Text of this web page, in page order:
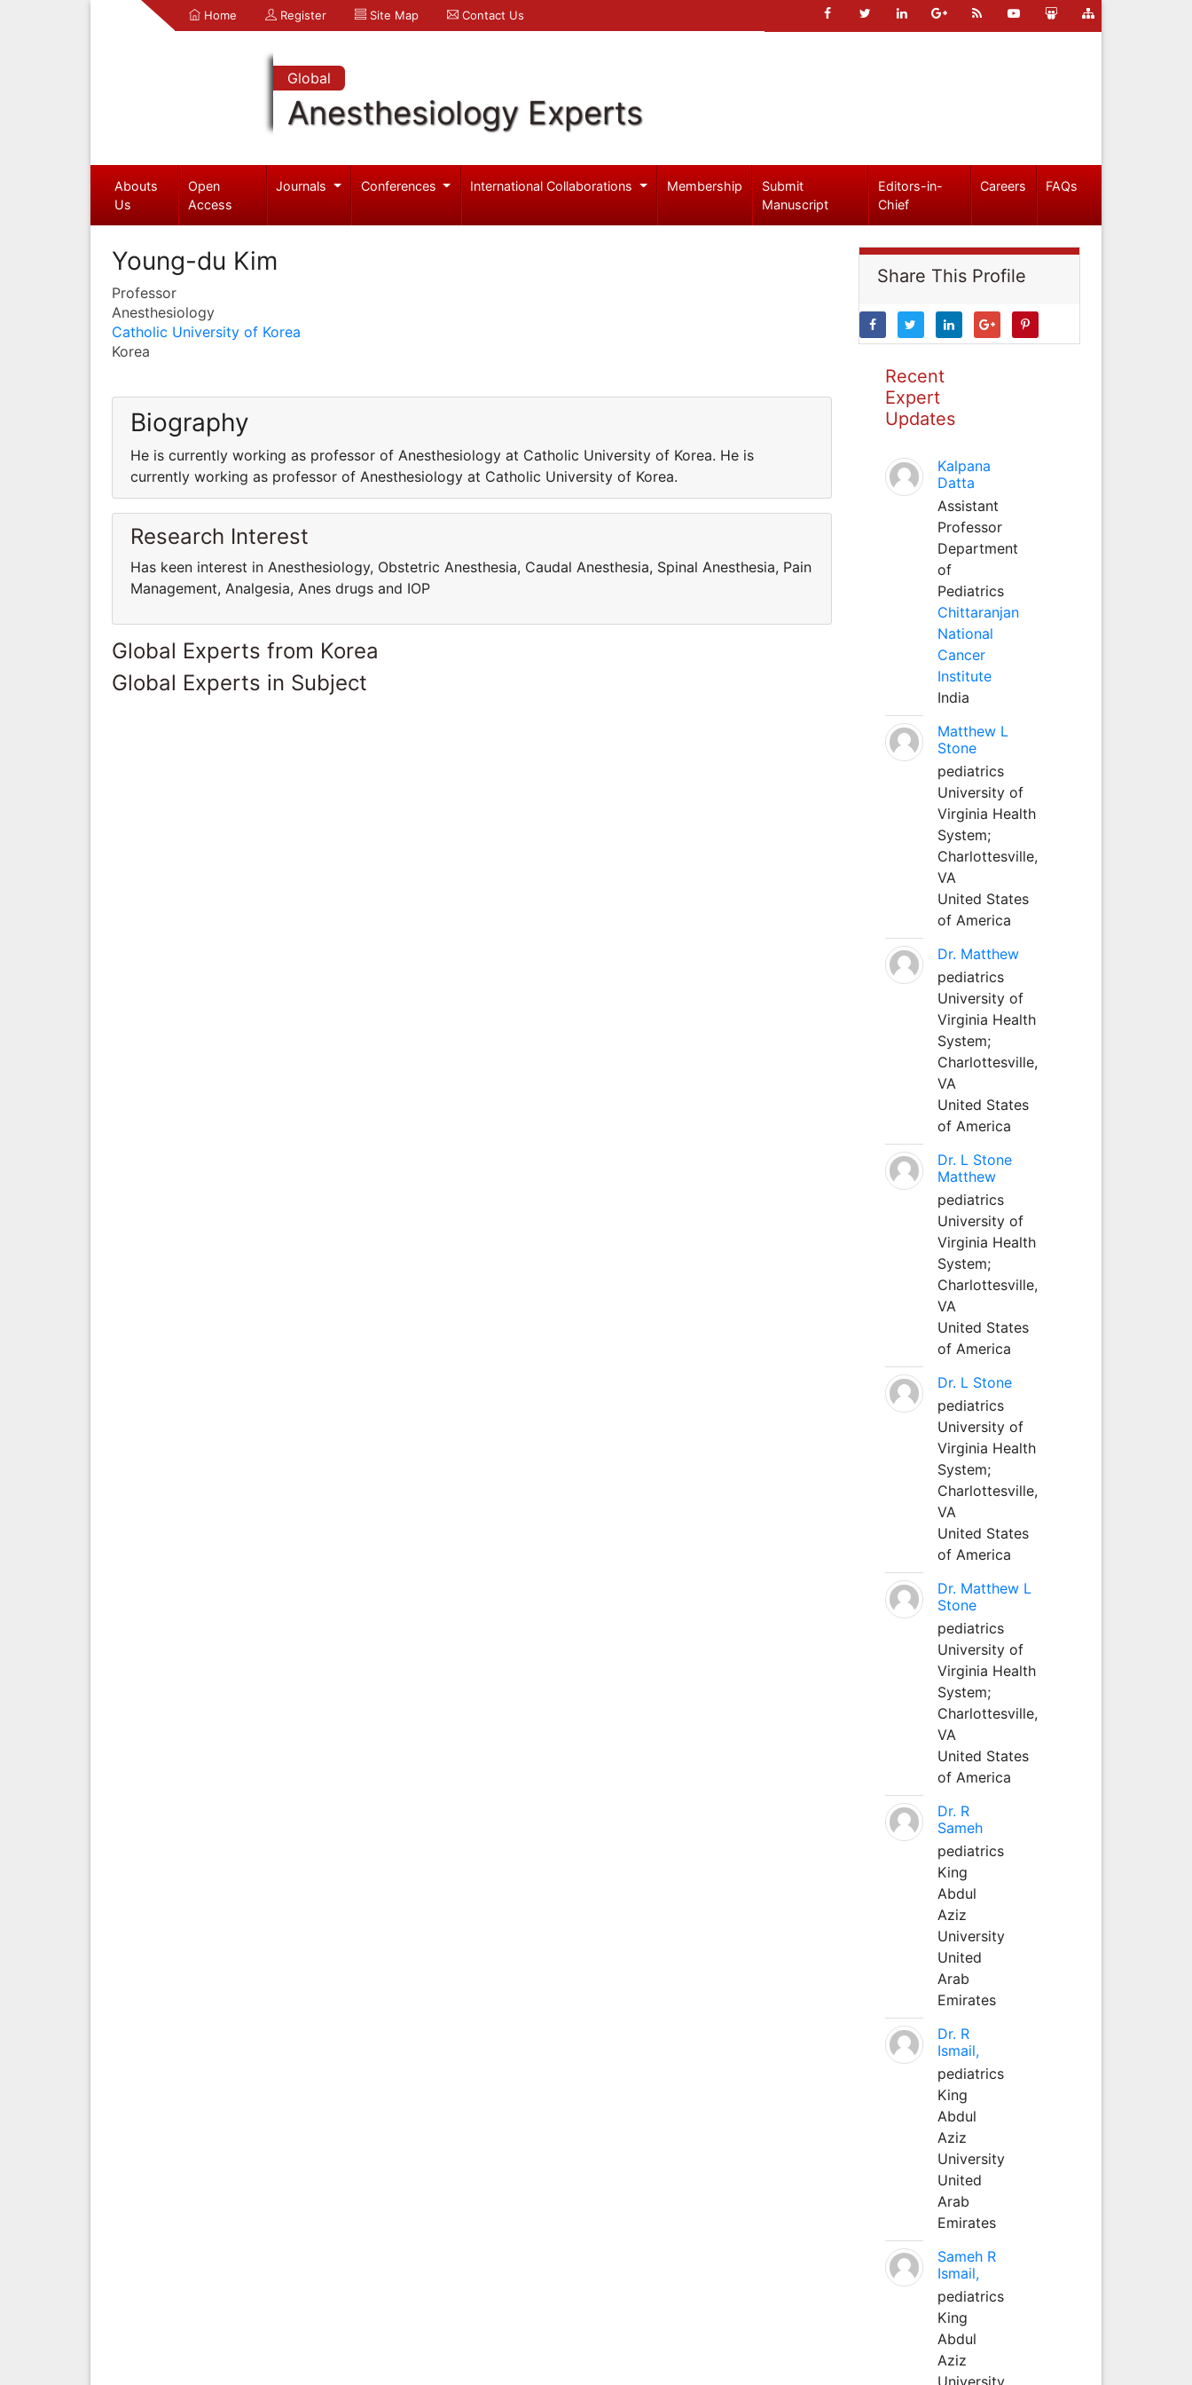
Home Register Site Map Contact Us
Global
Anesthesiology Experts
Abouts
Us
Open
Access
Journals Conferences International Collaborations Membership
Submit
Manuscript
Editors-in-
Chief
Careers FAQs
Young-du Kim
Professor
Anesthesiology
Catholic University of Korea
Korea
Biography
He is currently working as professor of Anesthesiology at Catholic University of Korea. He is
currently working as professor of Anesthesiology at Catholic University of Korea.
Research Interest
Has keen interest in Anesthesiology, Obstetric Anesthesia, Caudal Anesthesia, Spinal Anesthesia, Pain
Management, Analgesia, Anes drugs and IOP
Global Experts from Korea
Global Experts in Subject
Share This Profile
Recent
Expert
Updates
Kalpana
Datta
Assistant
Professor
Department
of
Pediatrics
Chittaranjan
National
Cancer
Institute
India
Matthew L
Stone
pediatrics
University of
Virginia Health
System;
Charlottesville,
VA
United States
of America
Dr. Matthew
pediatrics
University of
Virginia Health
System;
Charlottesville,
VA
United States
of America
Dr. L Stone
Matthew
pediatrics
University of
Virginia Health
System;
Charlottesville,
VA
United States
of America
Dr. L Stone
pediatrics
University of
Virginia Health
System;
Charlottesville,
VA
United States
of America
Dr. Matthew L
Stone
pediatrics
University of
Virginia Health
System;
Charlottesville,
VA
United States
of America
Dr. R
Sameh
pediatrics
King
Abdul
Aziz
University
United
Arab
Emirates
Dr. R
Ismail,
pediatrics
King
Abdul
Aziz
University
United
Arab
Emirates
Sameh R
Ismail,
pediatrics
King
Abdul
Aziz
University